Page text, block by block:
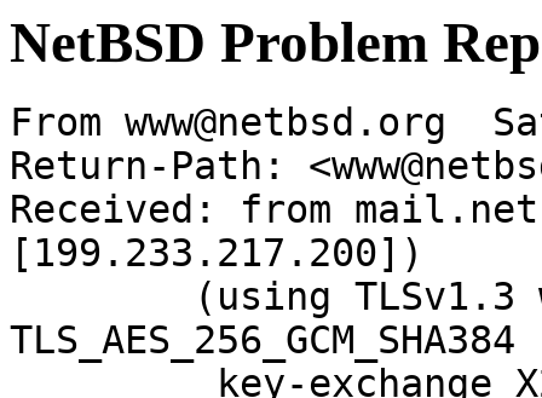
NetBSD Problem
From www@netbsd.org
Return-Path:
Received: from
[199.233.217.200])